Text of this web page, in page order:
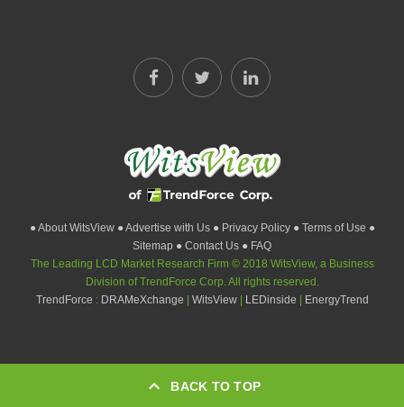
● About WitsView ● Advertise with Us ● Privacy Policy ● Terms of Use ●
Sitemap ● Contact Us ● FAQ
The Leading LCD Market Research Firm © 2018 WitsView, a Business
Division of TrendForce Corp. All rights reserved.
TrendForce : DRAMeXchange WitsView LEDinside EnergyTrend
BACK TO TOP